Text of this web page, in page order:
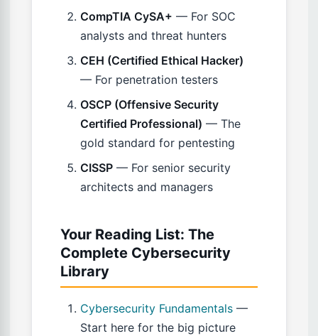
CompTIA CySA+ — For SOC
analysts and threat hunters
CEH (Certified Ethical Hacker)
— For penetration testers
OSCP (Offensive Security
Certified Professional) — The
gold standard for pentesting
CISSP — For senior security
architects and managers
Your Reading List: The
Complete Cybersecurity
Library
Cybersecurity Fundamentals —
Start here for the big picture